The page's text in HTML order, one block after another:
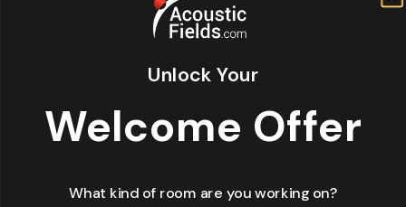
Unlock Your
Welcome Offer
What kind of room are you working on?